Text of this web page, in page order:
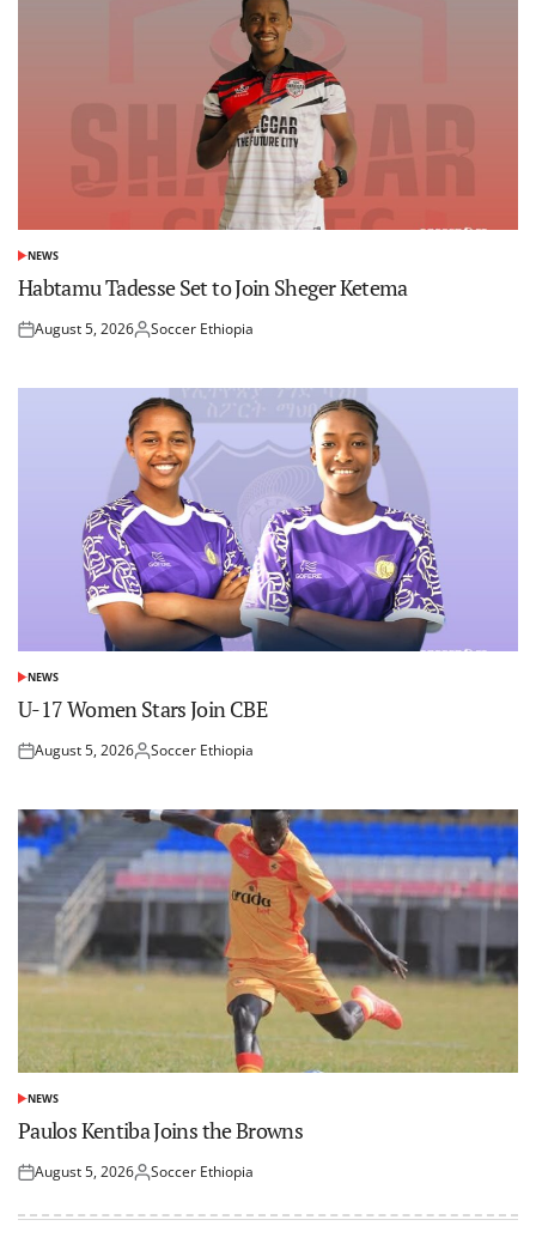
POSTED
IN
NEWS
Habtamu Tadesse Set to Join Sheger Ketema
Posted
August 5, 2026Posted
Soccer Ethiopia
POSTED
IN
NEWS
U-17 Women Stars Join CBE
Posted
August 5, 2026Posted
Soccer Ethiopia
POSTED
IN
NEWS
Paulos Kentiba Joins the Browns
Posted
August 5, 2026Posted
Soccer Ethiopia